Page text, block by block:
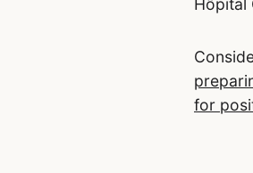
Hôpital
for